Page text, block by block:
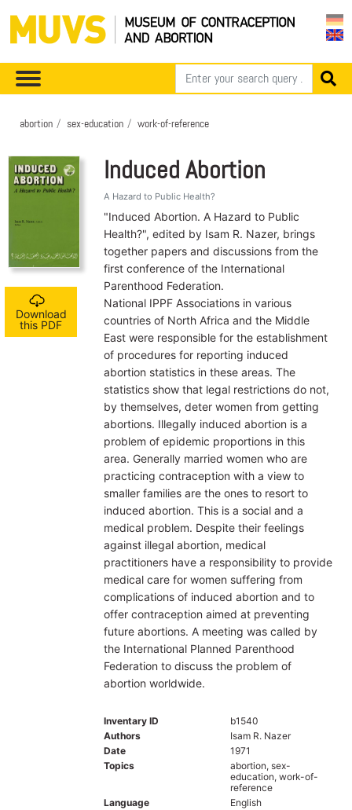
abortion sex-education work-of-reference
Download
this PDF
Induced Abortion
A Hazard to Public Health?
"Induced Abortion. A Hazard to Public
Health?", edited by Isam R. Nazer, brings
together papers and discussions from the
first conference of the International
Parenthood Federation.
National IPPF Associations in various
countries of North Africa and the Middle
East were responsible for the establishment
of procedures for reporting induced
abortion statistics in these areas. The
statistics show that legal restrictions do not,
by themselves, deter women from getting
abortions. Illegally induced abortion is a
problem of epidemic proportions in this
area. Generally married women who are
practicing contraception with a view to
smaller families are the ones to resort to
induced abortion. This is a social and a
medical problem. Despite their feelings
against illegal abortion, medical
practitioners have a responsibility to provide
medical care for women suffering from
complications of induced abortion and to
offer contraception aimed at preventing
future abortions. A meeting was called by
the International Planned Parenthood
Federation to discuss the problem of
abortion worldwide.
Inventary ID
b1540
Authors
Isam R. Nazer
Date
1971
Topics
abortion, sex-
education, work-of-
reference
Language
English